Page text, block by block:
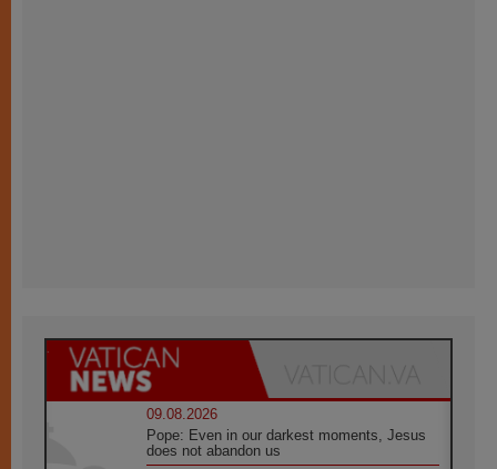
09.08.2026
Pope: Even in our darkest moments, Jesus
does not abandon us